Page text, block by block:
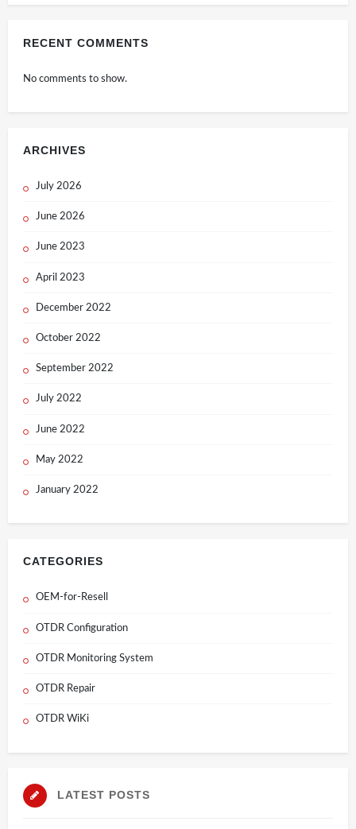
RECENT COMMENTS
No comments to show.
ARCHIVES
July 2026
June 2026
June 2023
April 2023
December 2022
October 2022
September 2022
July 2022
June 2022
May 2022
January 2022
CATEGORIES
OEM-for-Resell
OTDR Configuration
OTDR Monitoring System
OTDR Repair
OTDR WiKi
LATEST POSTS